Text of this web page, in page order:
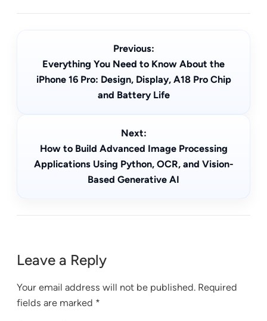
Previous:
Everything You Need to Know About the
iPhone 16 Pro: Design, Display, A18 Pro Chip
and Battery Life
Next:
How to Build Advanced Image Processing
Applications Using Python, OCR, and Vision-
Based Generative AI
Leave a Reply
Your email address will not be published. Required
fields are marked *